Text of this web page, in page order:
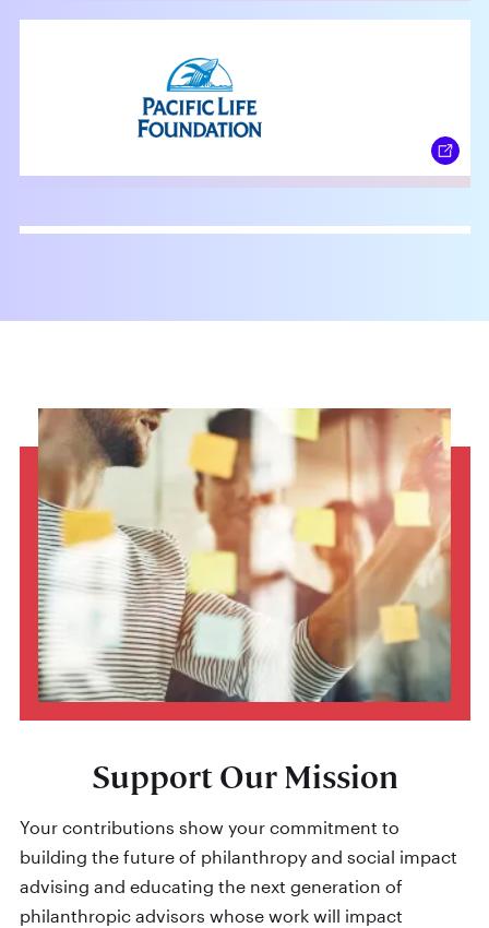
Support Our Mission
Your contributions show your commitment to
building the future of philanthropy and social impact
advising and educating the next generation of
philanthropic advisors whose work will impact